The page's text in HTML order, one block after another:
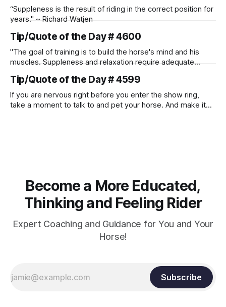
“Suppleness is the result of riding in the correct position for
years." ~ Richard Watjen
Tip/Quote of the Day # 4600
"The goal of training is to build the horse's mind and his
muscles. Suppleness and relaxation require adequate
and relaxation. Blood flow and oxygenation occur when the
muscle relaxes. If the muscle is kept in a constant state of
contraction, it
Tip/Quote of the Day # 4599
If you are nervous right before you enter the show ring,
take a moment to talk to and pet your horse. And make it
Become a More Educated,
Thinking and Feeling Rider
Expert Coaching and Guidance for You and Your
Horse!
Subscribe